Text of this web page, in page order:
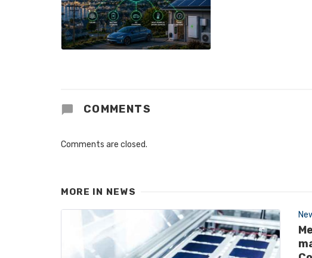
COMMENTS
Comments are closed.
MORE IN NEWS